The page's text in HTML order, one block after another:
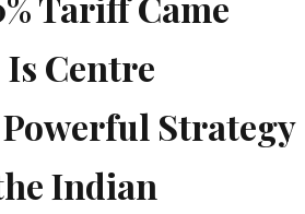
Centre
Strategy
Indian